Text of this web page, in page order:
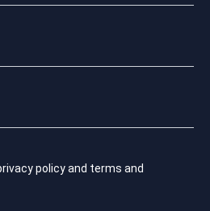
policyand terms and